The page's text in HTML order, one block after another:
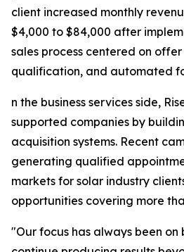
client increased monthly
$4,000 to $84,000 after
sales process centered on
qualification, and automated
n the business services side,
supported companies by
acquisition systems. Recent
generating qualified
markets for solar industry
opportunities covering more
"Our focus has always been on